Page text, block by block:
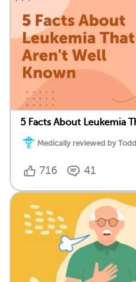
5 Facts About Leukemia
Medically reviewed by
716 41